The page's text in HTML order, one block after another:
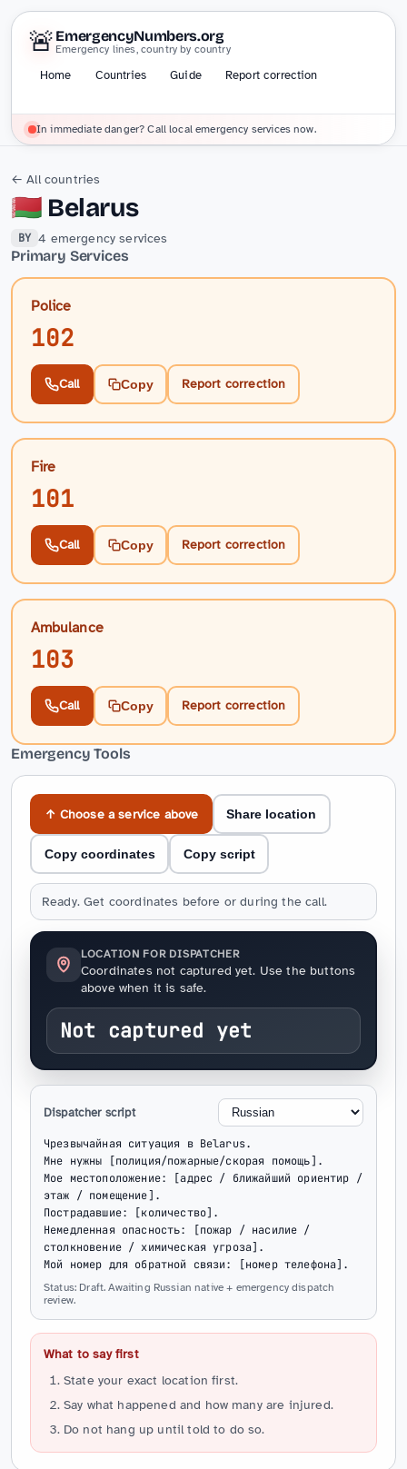
🚨 EmergencyNumbers.org
Emergency lines, country by country
Home Countries Guide Report correction
In immediate danger? Call local emergency services now.
← All countries
🇧🇾 Belarus
BY 4 emergency services
Primary Services
Police
102
Call Copy Report correction
Fire
101
Call Copy Report correction
Ambulance
103
Call Copy Report correction
Emergency Tools
↑ Choose a service above Share location
Copy coordinates Copy script
Ready. Get coordinates before or during the call.
LOCATION FOR DISPATCHER
Coordinates not captured yet. Use the buttons
above when it is safe.
Not captured yet
Dispatcher script
Чрезвычайная ситуация в Belarus.
Мне нужны [полиция/пожарные/скорая помощь].
Мое местоположение: [адрес / ближайший ориентир /
этаж / помещение].
Пострадавшие: [количество].
Немедленная опасность: [пожар / насилие /
столкновение / химическая угроза].
Мой номер для обратной связи: [номер телефона].
Status: Draft. Awaiting Russian native + emergency dispatch
review.
What to say first
State your exact location first.
Say what happened and how many are injured.
Do not hang up until told to do so.